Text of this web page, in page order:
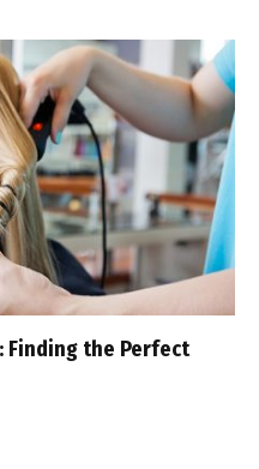
Finding the Perfect